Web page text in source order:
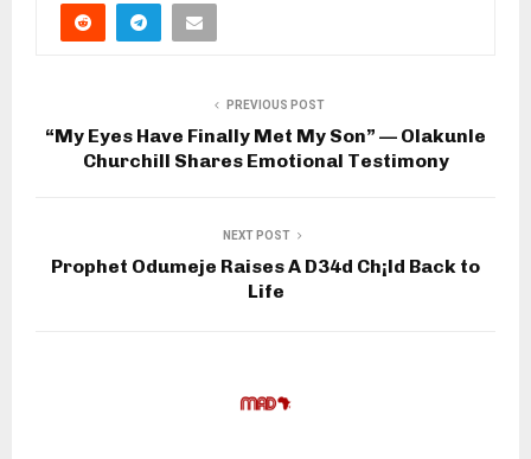
PREVIOUS POST
“My Eyes Have Finally Met My Son” — Olakunle
Churchill Shares Emotional Testimony
NEXT POST
Prophet Odumeje Raises A D34d Ch¡ld Back to
Life